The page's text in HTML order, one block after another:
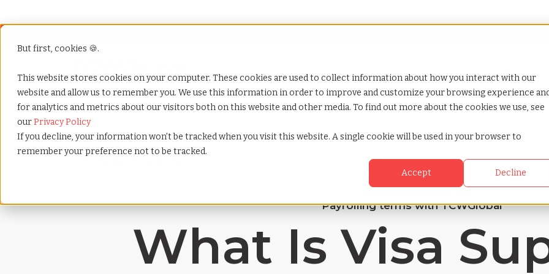
But first, cookies 🍪.
This website stores cookies on your computer. These cookies are used to collect information about how you interact with our
website and allow us to remember you. We use this information in order to improve and customize your browsing experience
for analytics and metrics about our visitors both on this website and other media. To find out more about the cookies we use, see
ourPrivacy Policy
If you decline, your information won’t be tracked when you visit this website. A single cookie will be used in your browser to
remember your preference not to be tracked.
Accept Decline
Show submenu for Services
Services Show submenu for Why TCWGlobal
Why TCWGlobal Show submenu for Resources
Resources Show submenu for
StaffingNation
Home»Payrolling terms»Visa support
Payrolling terms with TCWGlobal
What Is Visa